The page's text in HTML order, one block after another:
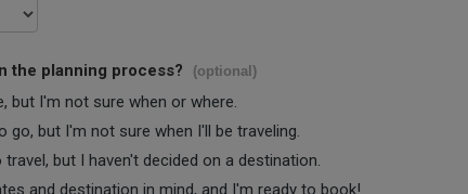
the planning process? (optional)
but I'm not sure when or where.
go, but I'm not sure when I'll be traveling.
but I haven't decided on a destination.
and destination in mind, and I'm ready to book!